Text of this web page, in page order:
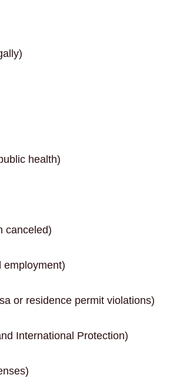
health)
canceled)
employment)
or residence permit violations)
International Protection)